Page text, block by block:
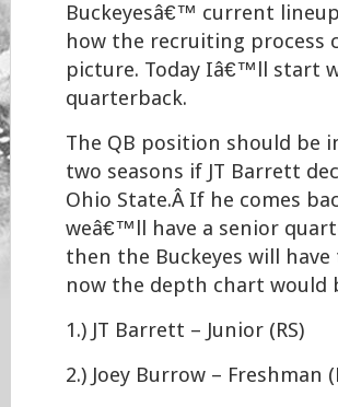
Buckeyesâ€™ current
how the recruiting process
picture. Today Iâ€™ll start
quarterback.
The QB position should be
two seasons if JT Barrett
Ohio State.Â If he comes
weâ€™ll have a senior
then the Buckeyes will
now the depth chart would
1.) JT Barrett – Junior (RS)
2.) Joey Burrow – Freshman